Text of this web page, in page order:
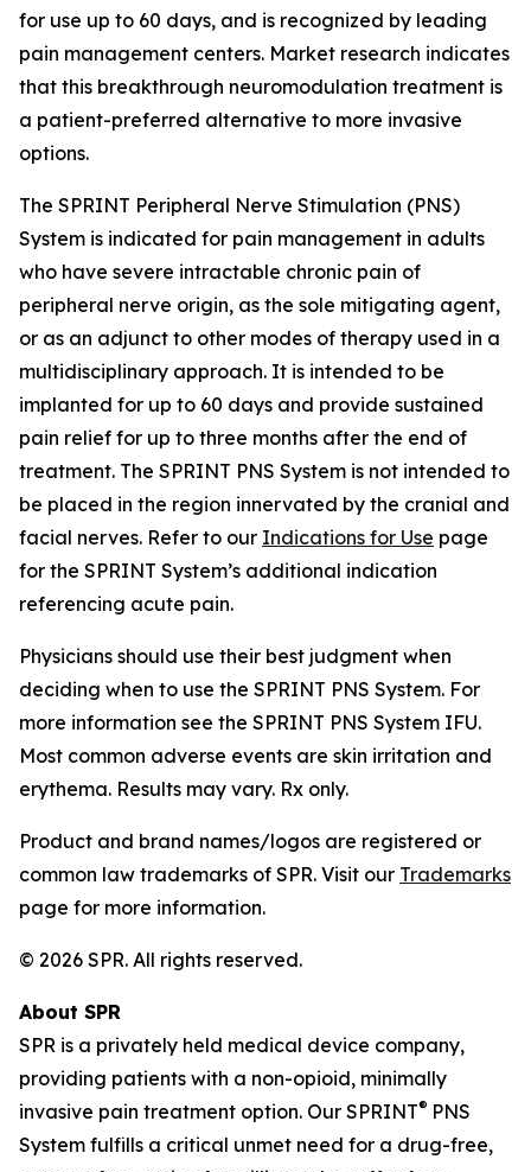
for use up to 60 days, and is recognized by leading
pain management centers. Market research indicates
that this breakthrough neuromodulation treatment is
a patient-preferred alternative to more invasive
options.
The SPRINT Peripheral Nerve Stimulation (PNS)
System is indicated for pain management in adults
who have severe intractable chronic pain of
peripheral nerve origin, as the sole mitigating agent,
or as an adjunct to other modes of therapy used in a
multidisciplinary approach. It is intended to be
implanted for up to 60 days and provide sustained
pain relief for up to three months after the end of
treatment. The SPRINT PNS System is not intended to
be placed in the region innervated by the cranial and
facial nerves. Refer to our Indications for Use page
for the SPRINT System’s additional indication
referencing acute pain.
Physicians should use their best judgment when
deciding when to use the SPRINT PNS System. For
more information see the SPRINT PNS System IFU.
Most common adverse events are skin irritation and
erythema. Results may vary. Rx only.
Product and brand names/logos are registered or
common law trademarks of SPR. Visit our Trademarks
page for more information.
© 2026 SPR. All rights reserved.
About SPR
SPR is a privately held medical device company,
providing patients with a non-opioid, minimally
invasive pain treatment option. Our SPRINT® PNS
System fulfills a critical unmet need for a drug-free,